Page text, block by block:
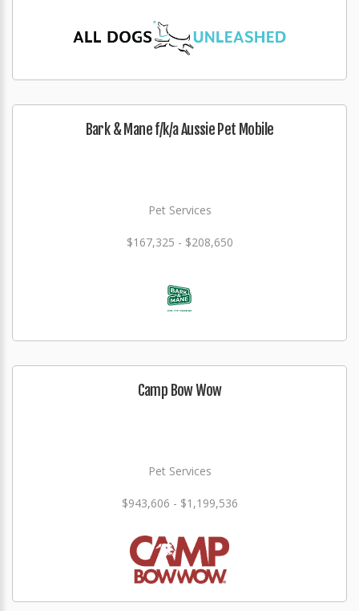
Bark & Mane f/k/a Aussie Pet Mobile
Pet Services
$167,325 - $208,650
Camp Bow Wow
Pet Services
$943,606 - $1,199,536